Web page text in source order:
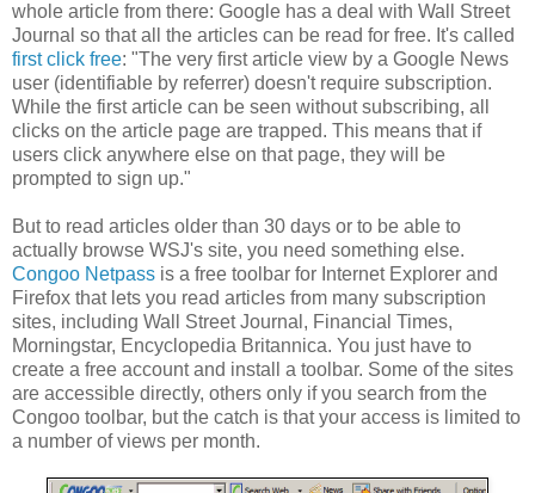
whole article from there: Google has a deal with Wall Street
Journal so that all the articles can be read for free. It's called
first click free: "The very first article view by a Google News
user (identifiable by referrer) doesn't require subscription.
While the first article can be seen without subscribing, all
clicks on the article page are trapped. This means that if
users click anywhere else on that page, they will be
prompted to sign up."
But to read articles older than 30 days or to be able to
actually browse WSJ's site, you need something else.
Congoo Netpass is a free toolbar for Internet Explorer and
Firefox that lets you read articles from many subscription
sites, including Wall Street Journal, Financial Times,
Morningstar, Encyclopedia Britannica. You just have to
create a free account and install a toolbar. Some of the sites
are accessible directly, others only if you search from the
Congoo toolbar, but the catch is that your access is limited to
a number of views per month.